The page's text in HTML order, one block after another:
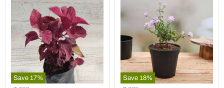
Save 17% Save 18%